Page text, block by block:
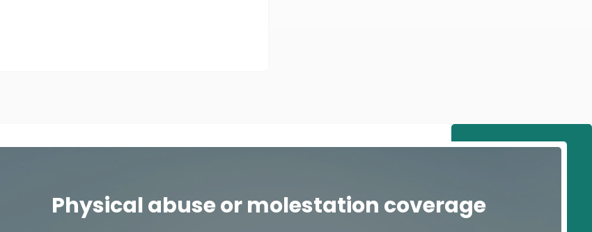
Physical abuse or molestation coverage